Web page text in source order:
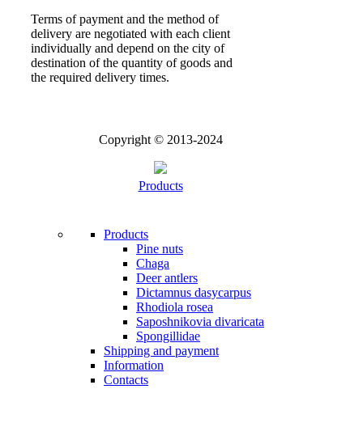
Terms of payment and the method of
delivery are negotiated with each client
individually and depend on the city of
destination of the quantity of goods and
the required delivery times.
Copyright © 2013-2024
Products
Products
Pine nuts
Chaga
Deer antlers
Dictamnus dasycarpus
Rhodiola rosea
Saposhnikovia divaricata
Spongillidae
Shipping and payment
Information
Contacts